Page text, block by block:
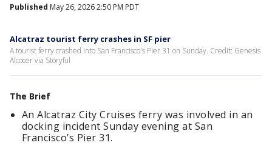
Published May 26, 2026 2:50 PM PDT
Alcatraz tourist ferry crashes in SF pier
A tourist ferry crashed into San Francisco's Pier 31 on Sunday. Credit: Genesis
Alcocer via Storyful
The Brief
An Alcatraz City Cruises ferry was involved in an
docking incident Sunday evening at San
Francisco’s Pier 31.